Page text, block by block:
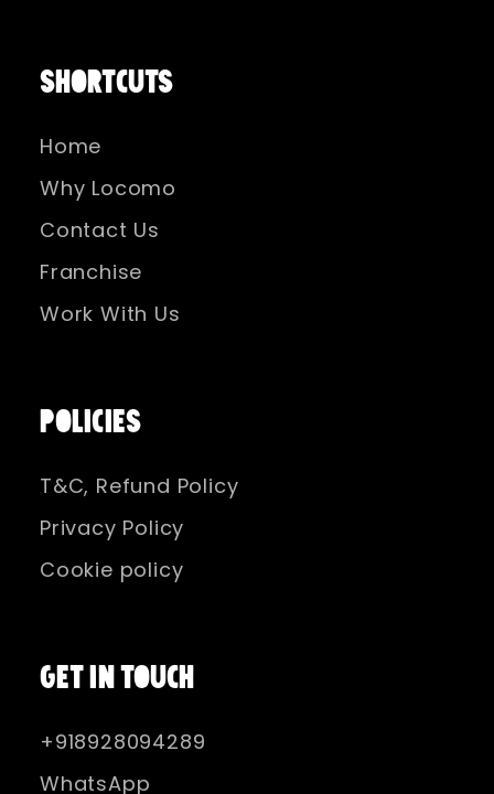
SHORTCUTS
Home
Why Locomo
Contact Us
Franchise
Work With Us
POLICIES
T&C, Refund Policy
Privacy Policy
Cookie policy
GET IN TOUCH
+918928094289
WhatsApp